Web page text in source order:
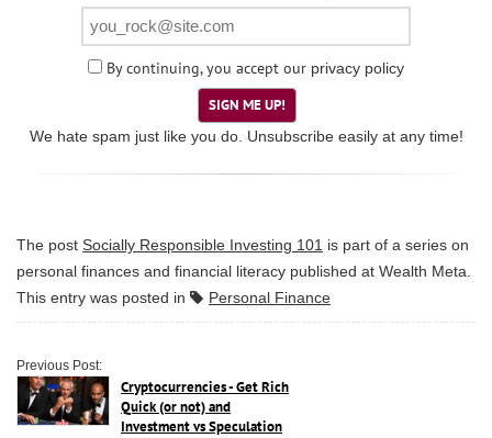
By continuing, you accept our privacy policy
SIGN ME UP!
We hate spam just like you do. Unsubscribe easily at any time!
The post Socially Responsible Investing 101 is part of a series on
personal finances and financial literacy published at Wealth Meta.
This entry was posted in
Personal Finance
Previous Post:
Cryptocurrencies - Get Rich
Quick (or not) and
Investment vs Speculation